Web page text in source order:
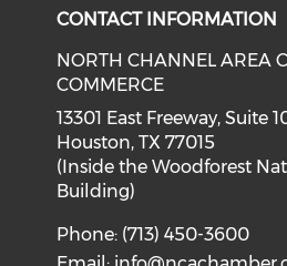
CONTACT INFORMATION
NORTH CHANNEL AREA
COMMERCE
13301 East Freeway, Suite
Houston, TX 77015
(Inside the Woodforest
Building)
Phone: (713) 450-3600